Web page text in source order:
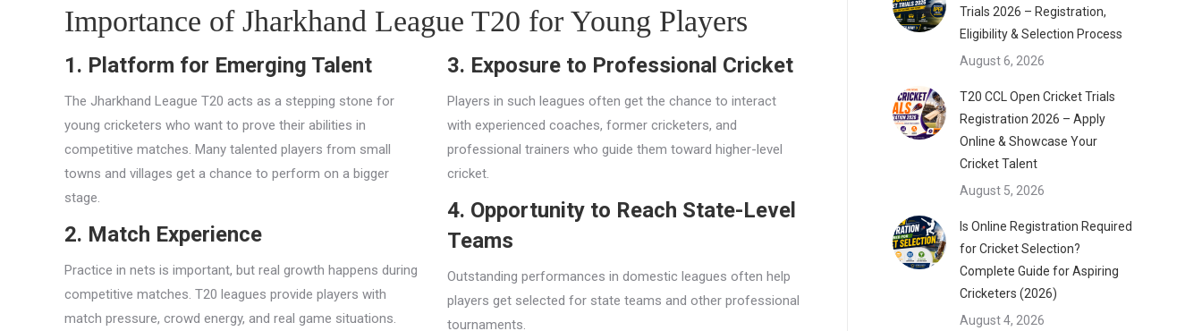
Importance of Jharkhand League T20 for Young Players
1. Platform for Emerging Talent
The Jharkhand League T20 acts as a stepping stone for
young cricketers who want to prove their abilities in
competitive matches. Many talented players from small
towns and villages get a chance to perform on a bigger
stage.
2. Match Experience
Practice in nets is important, but real growth happens during
competitive matches. T20 leagues provide players with
match pressure, crowd energy, and real game situations.
3. Exposure to Professional Cricket
Players in such leagues often get the chance to interact
with experienced coaches, former cricketers, and
professional trainers who guide them toward higher-level
cricket.
4. Opportunity to Reach State-Level
Teams
Outstanding performances in domestic leagues often help
players get selected for state teams and other professional
tournaments.
Trials 2026 – Registration,
Eligibility & Selection Process
August 6, 2026
T20 CCL Open Cricket Trials
Registration 2026 – Apply
Online & Showcase Your
Cricket Talent
August 5, 2026
Is Online Registration Required
for Cricket Selection?
Complete Guide for Aspiring
Cricketers (2026)
August 4, 2026